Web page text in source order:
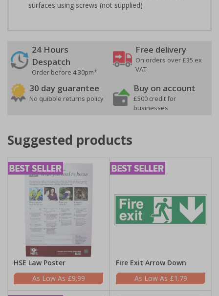
surfaces using screws (not supplied)
24 Hours
Despatch
Order before 4:30pm*
Free delivery
On orders over £35 ex
VAT
30 day guarantee
No quibble returns policy
Buy on account
£500 credit for
businesses
Suggested products
HSE Law Poster
£9.99
Fire Exit Arrow Down
£1.79